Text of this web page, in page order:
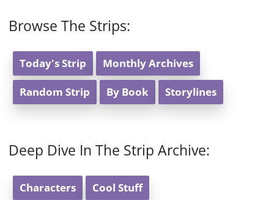
Browse The Strips:
Today's Strip Monthly Archives
Random Strip By Book Storylines
Deep Dive In The Strip Archive:
Characters Cool Stuff